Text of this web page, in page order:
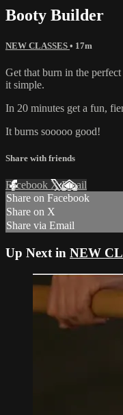
Booty Builder
NEW CLASSES • 17m
Get that burn in the
it simple.
In 20 minutes get a fun,
It burns sooooo good!
Share with friends
Facebook XEmail
Share on Facebook
Share on X
Share via Email
Up Next in NEW